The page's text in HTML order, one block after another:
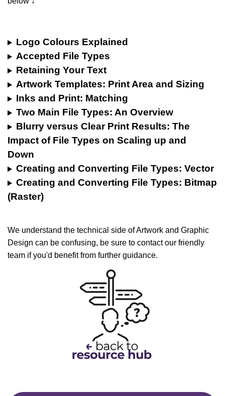
Logo Colours Explained
Accepted File Types
Retaining Your Text
Artwork Templates: Print Area and Sizing
Inks and Print: Matching
Two Main File Types: An Overview
Blurry versus Clear Print Results: The
Impact of File Types on Scaling up and
Down
Creating and Converting File Types: Vector
Creating and Converting File Types: Bitmap
(Raster)
We understand the technical side of Artwork and Graphic
Design can be confusing, be sure to contact our friendly
team if you'd benefit from further guidance.